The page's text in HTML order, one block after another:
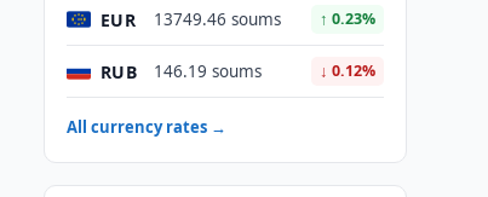
EUR 13749.46 soums ↑ 0.23%
RUB 146.19 soums ↓ 0.12%
All currency rates →